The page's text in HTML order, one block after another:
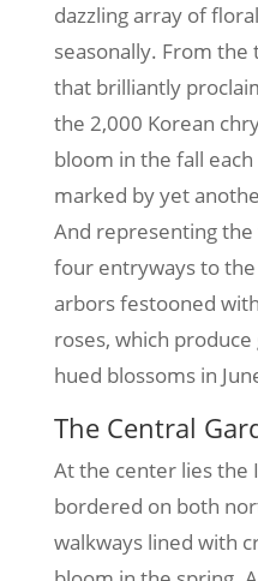
dazzling array of
seasonally. From
that brilliantly
the 2,000 Korean
bloom in the fall
marked by yet
And representing
four entryways to
arbors festooned
roses, which
hued blossoms in
The Central
At the center lies the
bordered on both
walkways lined with